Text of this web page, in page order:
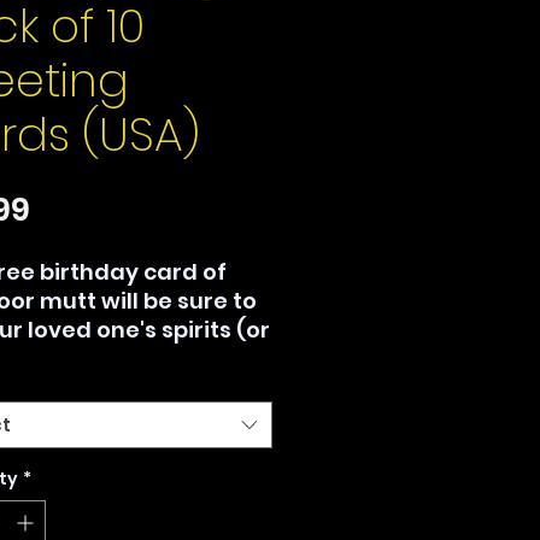
of 10
(USA)
birthday card of
mutt will be sure to
loved one's spirits (or
is going.
Canada only. Printed
by Gelato™, no
orders.
*